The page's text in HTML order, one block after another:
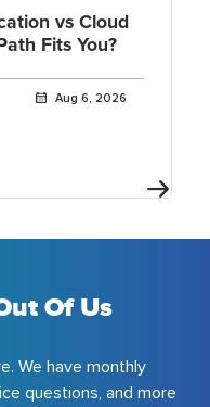
vs Cloud
Fits You?
Aug 6, 2026
Of Us
We have monthly
questions, and more